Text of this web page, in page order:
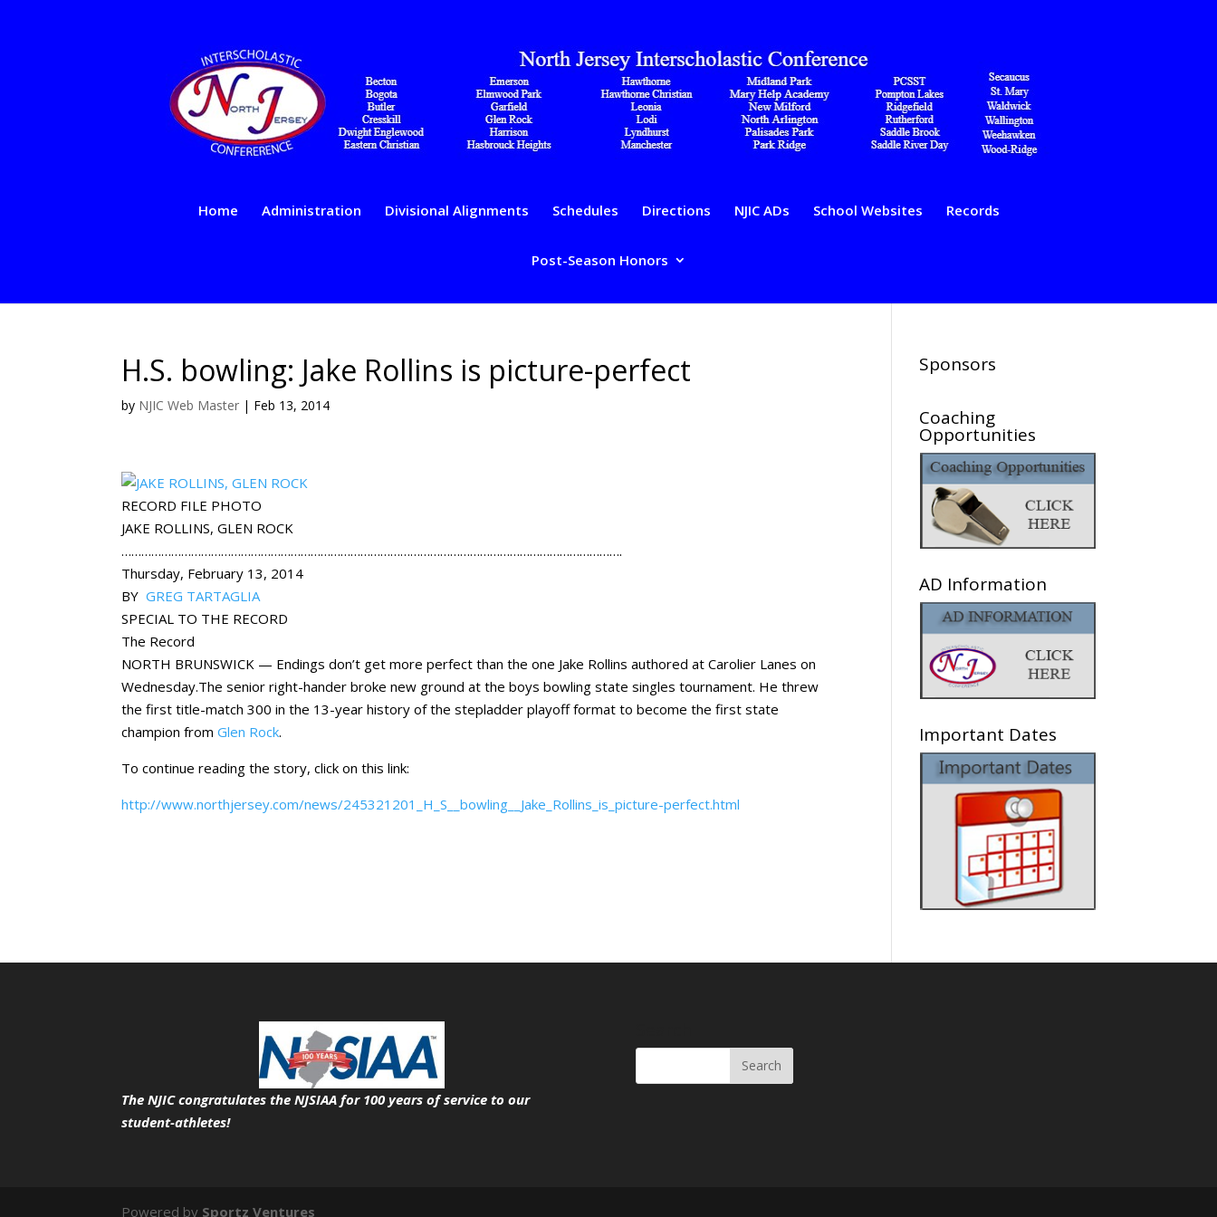
Home Administration Divisional Alignments Schedules Directions NJIC ADs School Websites Records
Post-Season Honors
H.S. bowling: Jake Rollins is picture-perfect
by NJIC Web Master | Feb 13, 2014
RECORD FILE PHOTO
JAKE ROLLINS, GLEN ROCK
…………………………………………………………………………………………………………………………………….
Thursday, February 13, 2014
BYGREG TARTAGLIA
SPECIAL TO THE RECORD
The Record
NORTH BRUNSWICK — Endings don’t get more perfect than the one Jake Rollins authored at Carolier Lanes on
Wednesday.The senior right-hander broke new ground at the boys bowling state singles tournament. He threw
the first title-match 300 in the 13-year history of the stepladder playoff format to become the first state
champion fromGlen Rock.
To continue reading the story, click on this link:
http://www.northjersey.com/news/245321201_H_S__bowling__Jake_Rollins_is_picture-perfect.html
Sponsors
Coaching
Opportunities
AD Information
Important Dates
The NJIC congratulates the NJSIAA for 100 years of serviceto our
student-athletes!
Powered by Sportz Ventures